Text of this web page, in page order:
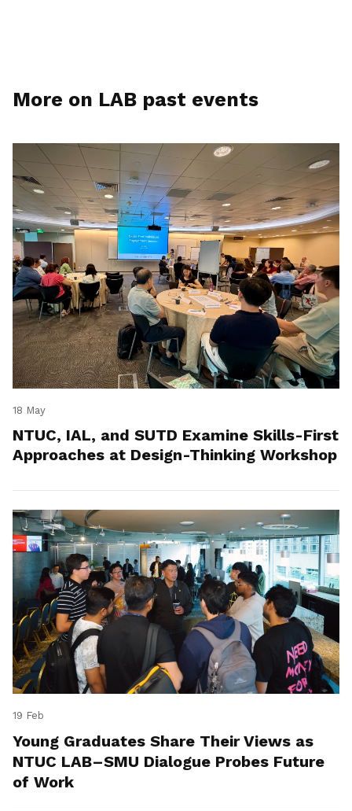
More on LAB past events
18 May
NTUC, IAL, and SUTD Examine Skills-First
Approaches at Design-Thinking Workshop
19 Feb
Young Graduates Share Their Views as
NTUC LAB–SMU Dialogue Probes Future
of Work